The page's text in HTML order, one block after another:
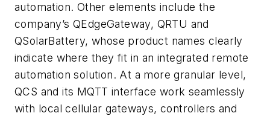
automation. Other elements include the
company’s QEdgeGateway, QRTU and
QSolarBattery, whose product names clearly
indicate where they fit in an integrated remote
automation solution. At a more granular level,
QCS and its MQTT interface work seamlessly
with local cellular gateways, controllers and